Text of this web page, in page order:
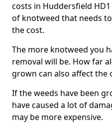
costs in Huddersfield
of knotweed that needs
the cost.
The more knotweed you
removal will be. How far
grown can also affect the
If the weeds have been
have caused a lot of
may be more expensive.